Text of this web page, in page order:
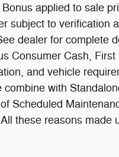
applied to sale
subject to
dealer for
Consumer Cash,
and vehicle
with
Scheduled
these reasons made